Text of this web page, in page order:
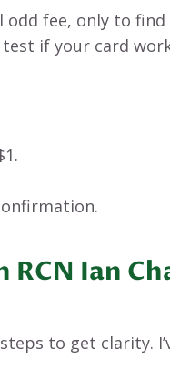
odd fee, only to
test if your card
Ian
to get clarity.